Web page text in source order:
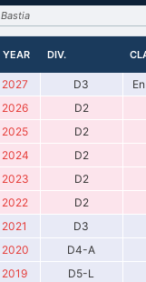
Bastia
YEAR DIV.
2027 D3
2026
D2
2025
D2
2024
D2
2023
D2
2022
D2
2021
D3
2020
D4-A
2019
D5-L